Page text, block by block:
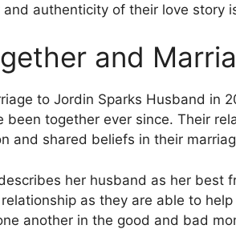
authenticity of their love story
and
to Jordin Sparks Husband in
been together ever since. Their
and shared beliefs in their
her husband as her best
as they are able to
another in the good and bad